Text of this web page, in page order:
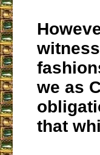
we as
that